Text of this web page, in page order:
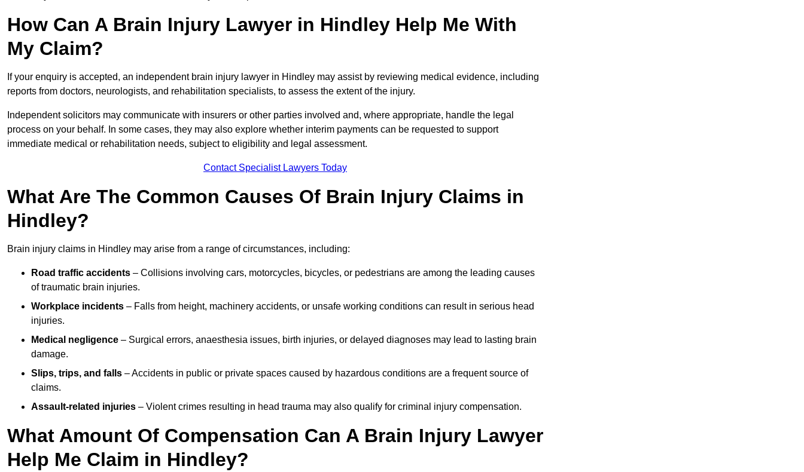
How Can A Brain Injury Lawyer in Hindley Help Me With
My Claim?
If your enquiry is accepted, an independent brain injury lawyer in Hindley may assist by reviewing medical evidence, including
reports from doctors, neurologists, and rehabilitation specialists, to assess the extent of the injury.
Independent solicitors may communicate with insurers or other parties involved and, where appropriate, handle the legal
process on your behalf. In some cases, they may also explore whether interim payments can be requested to support
immediate medical or rehabilitation needs, subject to eligibility and legal assessment.
Contact Specialist Lawyers Today
What Are The Common Causes Of Brain Injury Claims in
Hindley?
Brain injury claims in Hindley may arise from a range of circumstances, including:
Road traffic accidents – Collisions involving cars, motorcycles, bicycles, or pedestrians are among the leading causes
of traumatic brain injuries.
Workplace incidents – Falls from height, machinery accidents, or unsafe working conditions can result in serious head
injuries.
Medical negligence – Surgical errors, anaesthesia issues, birth injuries, or delayed diagnoses may lead to lasting brain
damage.
Slips, trips, and falls – Accidents in public or private spaces caused by hazardous conditions are a frequent source of
claims.
Assault-related injuries – Violent crimes resulting in head trauma may also qualify for criminal injury compensation.
What Amount Of Compensation Can A Brain Injury Lawyer
Help Me Claim in Hindley?